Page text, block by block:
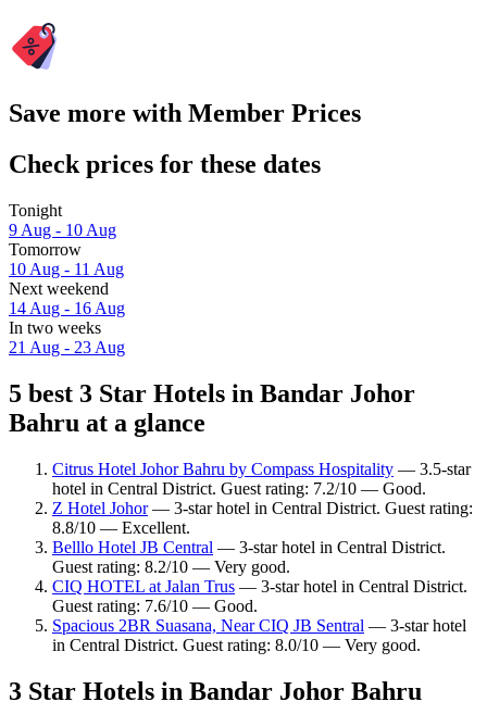
Save more with Member Prices
Check prices for these dates
Tonight
9 Aug - 10 Aug
Tomorrow
10 Aug - 11 Aug
Next weekend
14 Aug - 16 Aug
In two weeks
21 Aug - 23 Aug
5 best 3 Star Hotels in Bandar Johor
Bahru at a glance
Citrus Hotel Johor Bahru by Compass Hospitality — 3.5-star
hotel in Central District. Guest rating: 7.2/10 — Good.
Z Hotel Johor— 3-star hotel in Central District. Guest rating:
8.8/10 — Excellent.
Belllo Hotel JB Central — 3-star hotel in Central District.
Guest rating: 8.2/10 — Very good.
CIQ HOTEL at Jalan Trus — 3-star hotel in Central District.
Guest rating: 7.6/10 — Good.
Spacious 2BR Suasana, Near CIQ JB Sentral — 3-star hotel
in Central District. Guest rating: 8.0/10 — Very good.
3 Star Hotels in Bandar Johor Bahru